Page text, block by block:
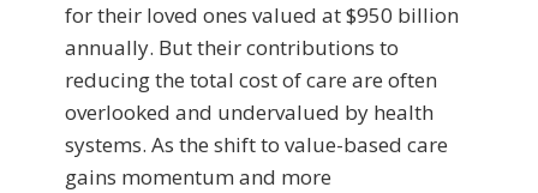
for their loved ones valued at $950 billion
annually. But their contributions to
reducing the total cost of care are often
overlooked and undervalued by health
systems. As the shift to value-based care
gains momentum and more